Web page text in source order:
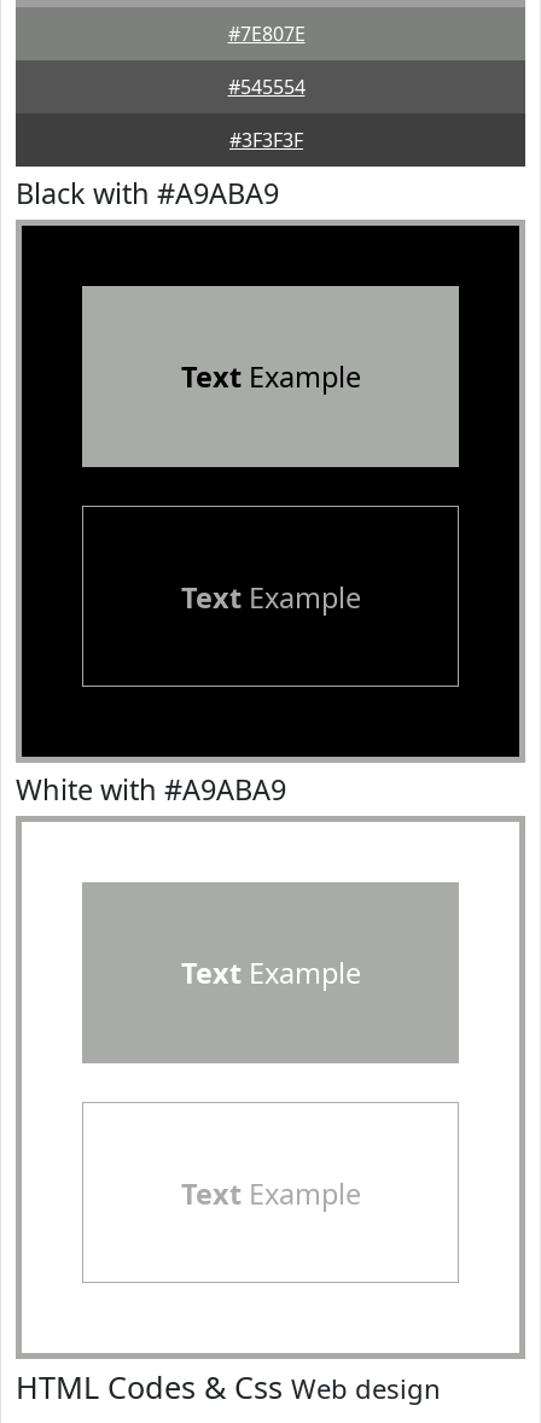
#7E807E
#545554
#3F3F3F
Black with #A9ABA9
TextExample
TextExample
White with #A9ABA9
TextExample
TextExample
HTML Codes & Css Web design